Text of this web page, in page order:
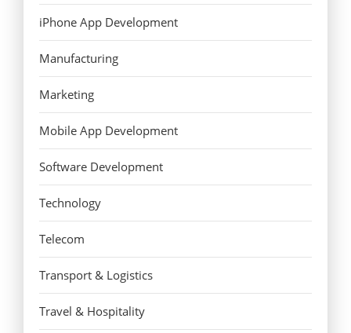
iPhone App Development
Manufacturing
Marketing
Mobile App Development
Software Development
Technology
Telecom
Transport & Logistics
Travel & Hospitality